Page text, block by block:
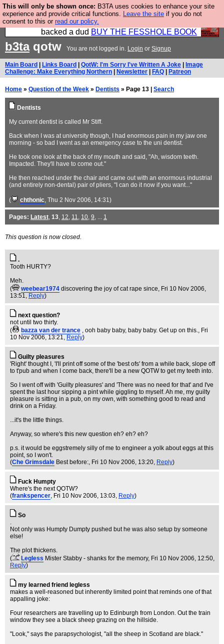
This will only be shown once: B3TA uses cookies to enhance your site
experience and provide critical functions. Leave the site if you do not
consent to this or read our policy.
Please buy the @fesshole book so that our
publishers do not shit themselves that they have
backed a dud BUY THE FESSHOLE BOOK
b3taqotw You are not logged in. Login or Signup
Main Board Links Board QotW: I'm Sorry I've Written A Joke
Image
Challenge: Make Everything Northern
Newsletter FAQ Patreon
Home » Question of the Week » Dentists » Page 13 | Search
Dentists
My current dentist is called Mr Stiff.
Back when I was at university though, I had enormous pain in my jaw one
morning - so bad I went as an emergency case to the uni dentist.
He took one look at the back of my mouth and said, "Ah, wisdom teeth.
Impacted. They'll have to come out."
He then reached under the chair and came out with an enormous industrial
(and entirely non-dental) pair of pliers, "I can do it now if you want..."
( chthonic, Thu 2 Nov 2006, 14:31)
Pages: Latest, 13, 12, 11, 10, 9, ... 1
This question is now closed.
.
Tooth HURTY?
Meh.
(
weebear1974 discovering the joy of cat rape since, Fri 10 Nov 2006,
13:51, Reply)
next question?
not until two thirty.
(
bazza van der trance , ooh baby baby, baby baby. Get up on this., Fri
10 Nov 2006, 13:21, Reply)
Guilty pleasures
'Right' thought I, 'I'll print off some of the 'best ofs' from a while back, slope off
to t'pub and when I come back, there'll be a new QOTW to get my teeth into.
So I went off with 'Guilty pleasures' and 'There was no need for that' and I've
spent the last hour sipping a pint while giggling to myself. Ah me, my guilty
pleasure is sitting in a pub, on my own, with something good to read and
drink on a Friday.
...it's the little things.
Anyway, so where's this new question eh? eh? eh?
p.s. it would be eggstremely silly of me to engineer a yolk about eggs at this
point, so I won't.
(Che Grimsdale Best before:, Fri 10 Nov 2006, 13:20, Reply)
Fuck Humpty
Where's the next QOTW?
(frankspencer, Fri 10 Nov 2006, 13:03, Reply)
So
.
Not only was Humpty Dumpty pushed but he was also setup by someone
else!
The plot thickens.
(
Legless Mister Stabby - shanks for the memory, Fri 10 Nov 2006, 12:50,
Reply)
my learned friend legless
makes a well-reasoned but inherently limited point that reminds one of that
appalling joke:
Four researchers are travelling up to Edinburgh from London. Out the train
window they see a black sheep grazing on the hillside.
"Look," says the parapsychologist, "all the sheep in Scotland are black."